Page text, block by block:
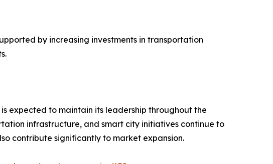
by increasing investments in transportation
expected to maintain its leadership throughout the
infrastructure, and smart city initiatives continue to
contribute significantly to market expansion.